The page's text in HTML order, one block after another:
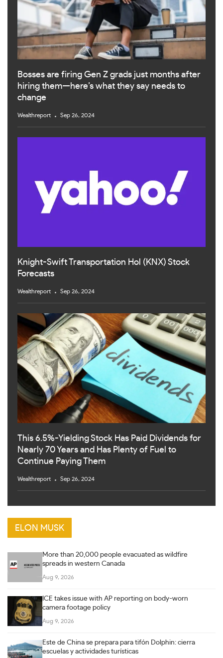
Bosses are firing Gen Z grads just months after
hiring them—here’s what they say needs to
change
Wealthreport Sep 26, 2024
Knight-Swift Transportation Hol (KNX) Stock
Forecasts
Wealthreport Sep 26, 2024
This 6.5%-Yielding Stock Has Paid Dividends for
Nearly 70 Years and Has Plenty of Fuel to
Continue Paying Them
Wealthreport Sep 26, 2024
ELON MUSK
More than 20,000 people evacuated as wildfire
spreads in western Canada
Aug 9, 2026
ICE takes issue with AP reporting on body-worn
camera footage policy
Aug 9, 2026
Este de China se prepara para tifón Dolphin: cierra
escuelas y actividades turísticas